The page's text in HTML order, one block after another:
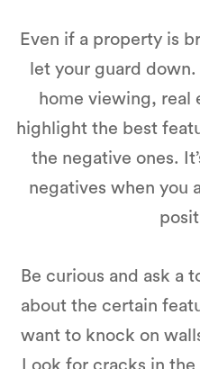
Even if a property is
let your guard
home viewing, real
highlight the best
the negative ones.
negatives when you
Be curious and ask a
about the certain
want to knock on
Look for cracks in